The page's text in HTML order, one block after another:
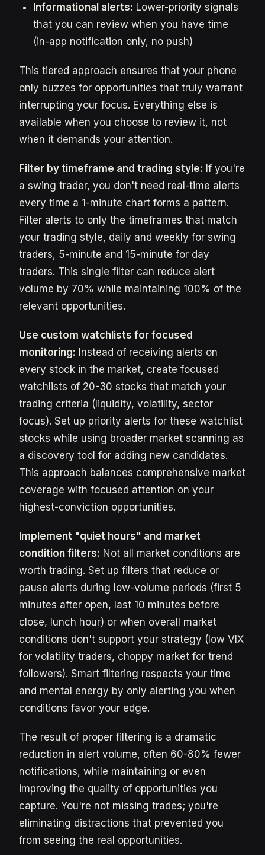
Informational alerts: Lower-priority signals
that you can review when you have time
(in-app notification only, no push)
This tiered approach ensures that your phone
only buzzes for opportunities that truly warrant
interrupting your focus. Everything else is
available when you choose to review it, not
when it demands your attention.
Filter by timeframe and trading style: If you're
a swing trader, you don't need real-time alerts
every time a 1-minute chart forms a pattern.
Filter alerts to only the timeframes that match
your trading style, daily and weekly for swing
traders, 5-minute and 15-minute for day
traders. This single filter can reduce alert
volume by 70% while maintaining 100% of the
relevant opportunities.
Use custom watchlists for focused
monitoring: Instead of receiving alerts on
every stock in the market, create focused
watchlists of 20-30 stocks that match your
trading criteria (liquidity, volatility, sector
focus). Set up priority alerts for these watchlist
stocks while using broader market scanning as
a discovery tool for adding new candidates.
This approach balances comprehensive market
coverage with focused attention on your
highest-conviction opportunities.
Implement "quiet hours" and market
condition filters: Not all market conditions are
worth trading. Set up filters that reduce or
pause alerts during low-volume periods (first 5
minutes after open, last 10 minutes before
close, lunch hour) or when overall market
conditions don't support your strategy (low VIX
for volatility traders, choppy market for trend
followers). Smart filtering respects your time
and mental energy by only alerting you when
conditions favor your edge.
The result of proper filtering is a dramatic
reduction in alert volume, often 60-80% fewer
notifications, while maintaining or even
improving the quality of opportunities you
capture. You're not missing trades; you're
eliminating distractions that prevented you
from seeing the real opportunities.